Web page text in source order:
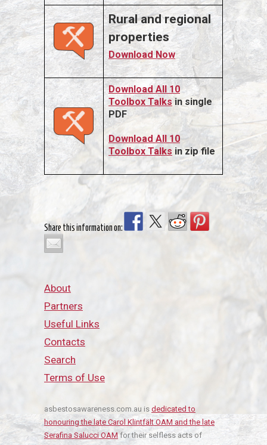
Rural and regional
properties
Download Now
Download All 10
Toolbox Talks in single
PDF
Download All 10
Toolbox Talks in zip file
Share this information on:
About
Partners
Useful Links
Contacts
Search
Terms of Use
asbestosawareness.com.au is dedicated to
honouring the late Carol Klintfält OAM and the late
Serafina Salucci OAMfor their selfless acts of